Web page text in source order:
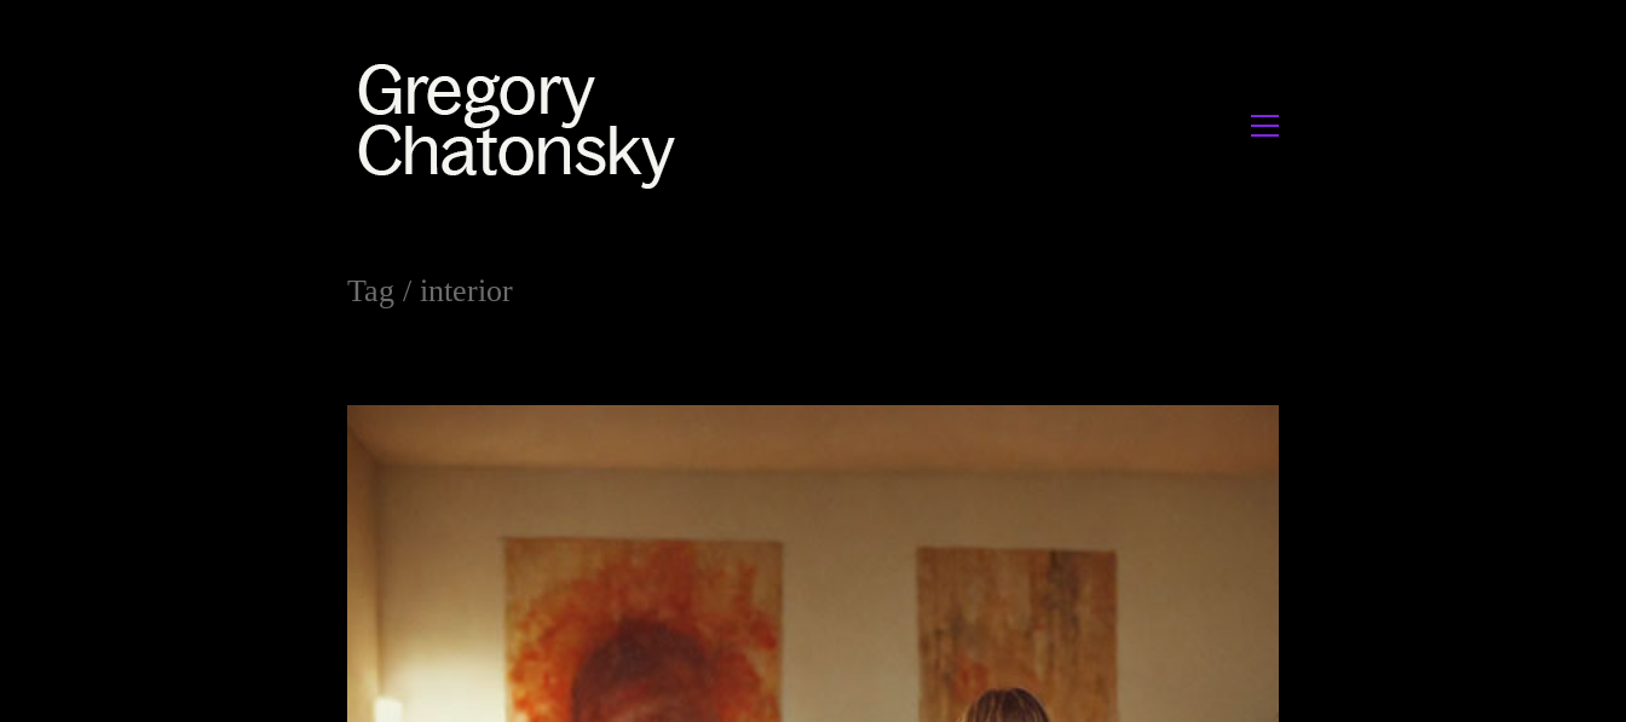
Tag / interior